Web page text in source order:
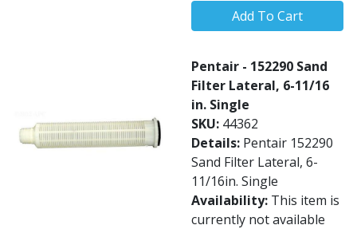
Add To Cart
Pentair - 152290 Sand
Filter Lateral, 6-11/16
in. Single
SKU: 44362
Details: Pentair 152290
Sand Filter Lateral, 6-
11/16in. Single
Availability: This item is
currently not available